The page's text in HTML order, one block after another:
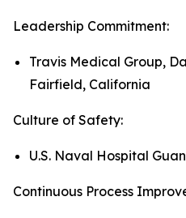
Leadership Commitment:
Travis Medical Group,
Fairfield, California
Culture of Safety:
U.S. Naval Hospital
Continuous Process